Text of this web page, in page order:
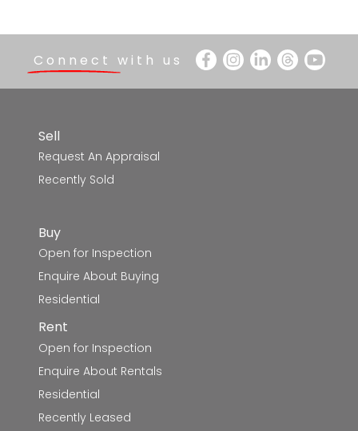
Connect with us
Sell
Request An Appraisal
Recently Sold
Buy
Open for Inspection
Enquire About Buying
Residential
Rent
Open for Inspection
Enquire About Rentals
Residential
Recently Leased